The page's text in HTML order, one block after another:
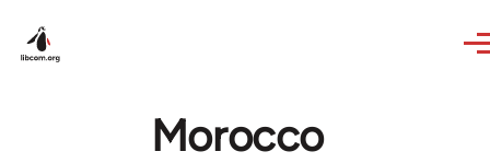
Morocco